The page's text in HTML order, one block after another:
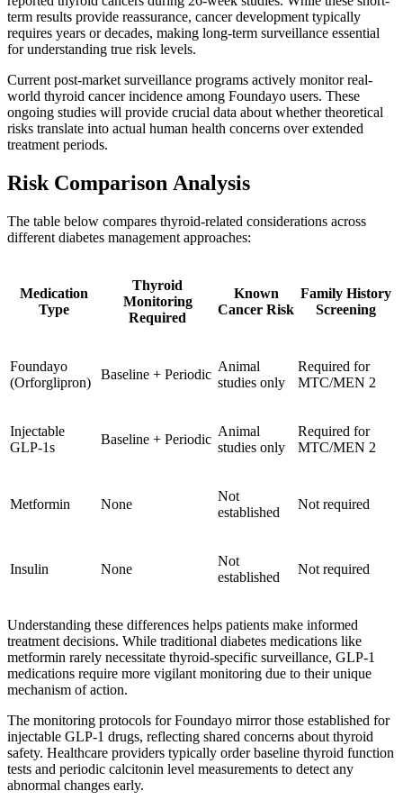
term results provide reassurance, cancer development typically
requires years or decades, making long-term surveillance essential
for understanding true risk levels.
Current post-market surveillance programs actively monitor real-
world thyroid cancer incidence among Foundayo users. These
ongoing studies will provide crucial data about whether theoretical
risks translate into actual human health concerns over extended
treatment periods.
Risk Comparison Analysis
The table below compares thyroid-related considerations across
different diabetes management approaches:
Medication
Type
Thyroid
Monitoring
Required
Known
Cancer Risk
Family History
Screening
Foundayo
(Orforglipron)
Baseline + Periodic
Animal
studies only
Required for
MTC/MEN 2
Injectable
GLP-1s
Baseline + Periodic
Animal
studies only
Required for
MTC/MEN 2
Metformin None
Not
established
Not required
Insulin None
Not
established
Not required
Understanding these differences helps patients make informed
treatment decisions. While traditional diabetes medications like
metformin rarely necessitate thyroid-specific surveillance, GLP-1
medications require more vigilant monitoring due to their unique
mechanism of action.
The monitoring protocols for Foundayo mirror those established for
injectable GLP-1 drugs, reflecting shared concerns about thyroid
safety. Healthcare providers typically order baseline thyroid function
tests and periodic calcitonin level measurements to detect any
abnormal changes early.